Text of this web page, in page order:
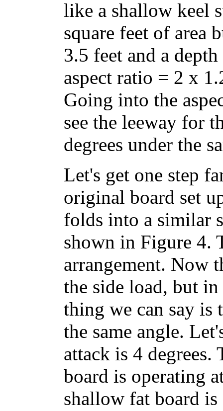
like a shallow keel
square feet of area
3.5 feet and a
aspect ratio = 2 x
Going into the
see the leeway for
degrees under the
Let's get one step
original board set
folds into a similar
shown in Figure 4.
arrangement. Now
the side load, but
thing we can say is
the same angle.
attack is 4 degrees.
board is operating
shallow fat board